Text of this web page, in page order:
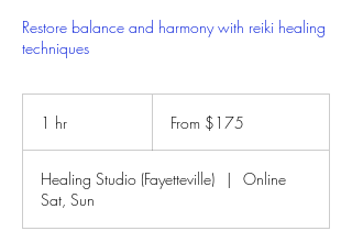
Restore balance and harmony with reiki healing
techniques
1 hr From $175
Healing Studio (Fayetteville) |
Online
Sat, Sun